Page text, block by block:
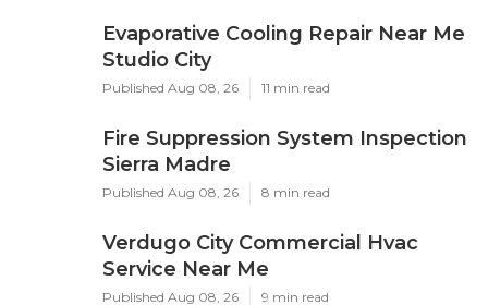
Evaporative Cooling Repair Near Me
Studio City
Published Aug 08, 26 11 min read
Fire Suppression System Inspection
Sierra Madre
Published Aug 08, 26 8 min read
Verdugo City Commercial Hvac
Service Near Me
Published Aug 08, 26 9 min read